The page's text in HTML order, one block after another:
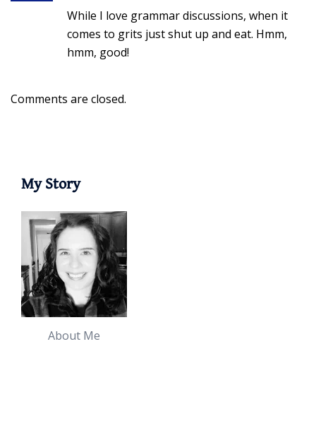
While I love grammar discussions, when it
comes to grits just shut up and eat. Hmm,
hmm, good!
Comments are closed.
My Story
About Me